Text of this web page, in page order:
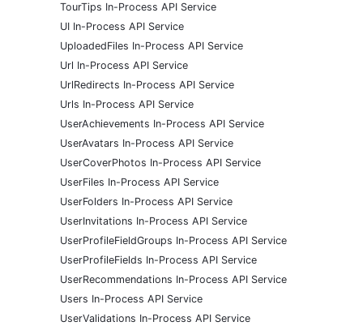
TourTips In-Process API Service
UI In-Process API Service
UploadedFiles In-Process API Service
Url In-Process API Service
UrlRedirects In-Process API Service
Urls In-Process API Service
UserAchievements In-Process API Service
UserAvatars In-Process API Service
UserCoverPhotos In-Process API Service
UserFiles In-Process API Service
UserFolders In-Process API Service
UserInvitations In-Process API Service
UserProfileFieldGroups In-Process API Service
UserProfileFields In-Process API Service
UserRecommendations In-Process API Service
Users In-Process API Service
UserValidations In-Process API Service